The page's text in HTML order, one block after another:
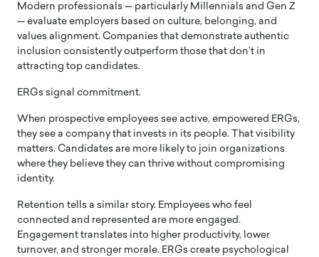
Modern professionals — particularly Millennials and Gen Z
— evaluate employers based on culture, belonging, and
values alignment. Companies that demonstrate authentic
inclusion consistently outperform those that don’t in
attracting top candidates.
ERGs signal commitment.
When prospective employees see active, empowered ERGs,
they see a company that invests in its people. That visibility
matters. Candidates are more likely to join organizations
where they believe they can thrive without compromising
identity.
Retention tells a similar story. Employees who feel
connected and represented are more engaged.
Engagement translates into higher productivity, lower
turnover, and stronger morale. ERGs create psychological